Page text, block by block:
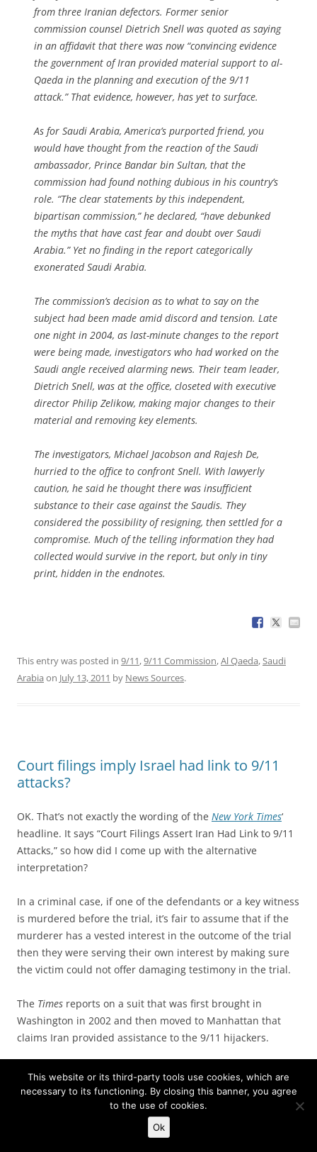
from three Iranian defectors. Former senior
commission counsel Dietrich Snell was quoted as saying
in an affidavit that there was now “convincing evidence
the government of Iran provided material support to al-
Qaeda in the planning and execution of the 9/11
attack.” That evidence, however, has yet to surface.
As for Saudi Arabia, America’s purported friend, you
would have thought from the reaction of the Saudi
ambassador, Prince Bandar bin Sultan, that the
commission had found nothing dubious in his country’s
role. “The clear statements by this independent,
bipartisan commission,” he declared, “have debunked
the myths that have cast fear and doubt over Saudi
Arabia.” Yet no finding in the report categorically
exonerated Saudi Arabia.
The commission’s decision as to what to say on the
subject had been made amid discord and tension. Late
one night in 2004, as last-minute changes to the report
were being made, investigators who had worked on the
Saudi angle received alarming news. Their team leader,
Dietrich Snell, was at the office, closeted with executive
director Philip Zelikow, making major changes to their
material and removing key elements.
The investigators, Michael Jacobson and Rajesh De,
hurried to the office to confront Snell. With lawyerly
caution, he said he thought there was insufficient
substance to their case against the Saudis. They
considered the possibility of resigning, then settled for a
compromise. Much of the telling information they had
collected would survive in the report, but only in tiny
print, hidden in the endnotes.
This entry was posted in 9/11,9/11 Commission,Al Qaeda,Saudi
Arabia on July 13, 2011 by News Sources.
Court filings imply Israel had link to 9/11
attacks?
OK. That’s not exactly the wording of the New York Times‘
headline. It says “Court Filings Assert Iran Had Link to 9/11
Attacks,” so how did I come up with the alternative
interpretation?
In a criminal case, if one of the defendants or a key witness
is murdered before the trial, it’s fair to assume that if the
murderer has a vested interest in the outcome of the trial
then they were serving their own interest by making sure
the victim could not offer damaging testimony in the trial.
The Times reports on a suit that was first brought in
Washington in 2002 and then moved to Manhattan that
claims Iran provided assistance to the 9/11 hijackers.
In their court papers, the lawyers assert that Imad
Mugniyah, as the military chief of Hezbollah, was a
terrorist agent for Iran, and that he traveled to Saudi
Arabia in 2000 to help with preparations for the 9/11
This website or its third-party tools use cookies, which are
necessary to its functioning. By closing this banner, you agree
to the use of cookies.
Ok